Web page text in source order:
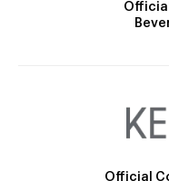
Official